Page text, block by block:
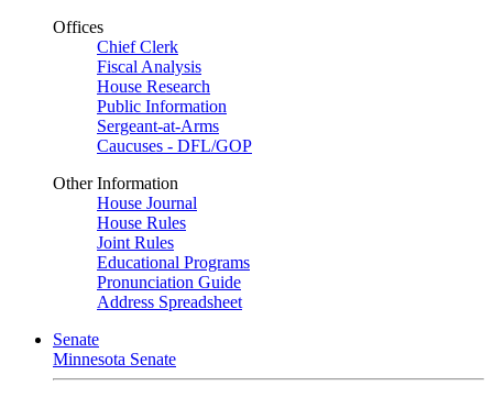
Offices
Chief Clerk
Fiscal Analysis
House Research
Public Information
Sergeant-at-Arms
Caucuses - DFL/GOP
Other Information
House Journal
House Rules
Joint Rules
Educational Programs
Pronunciation Guide
Address Spreadsheet
Senate
Minnesota Senate